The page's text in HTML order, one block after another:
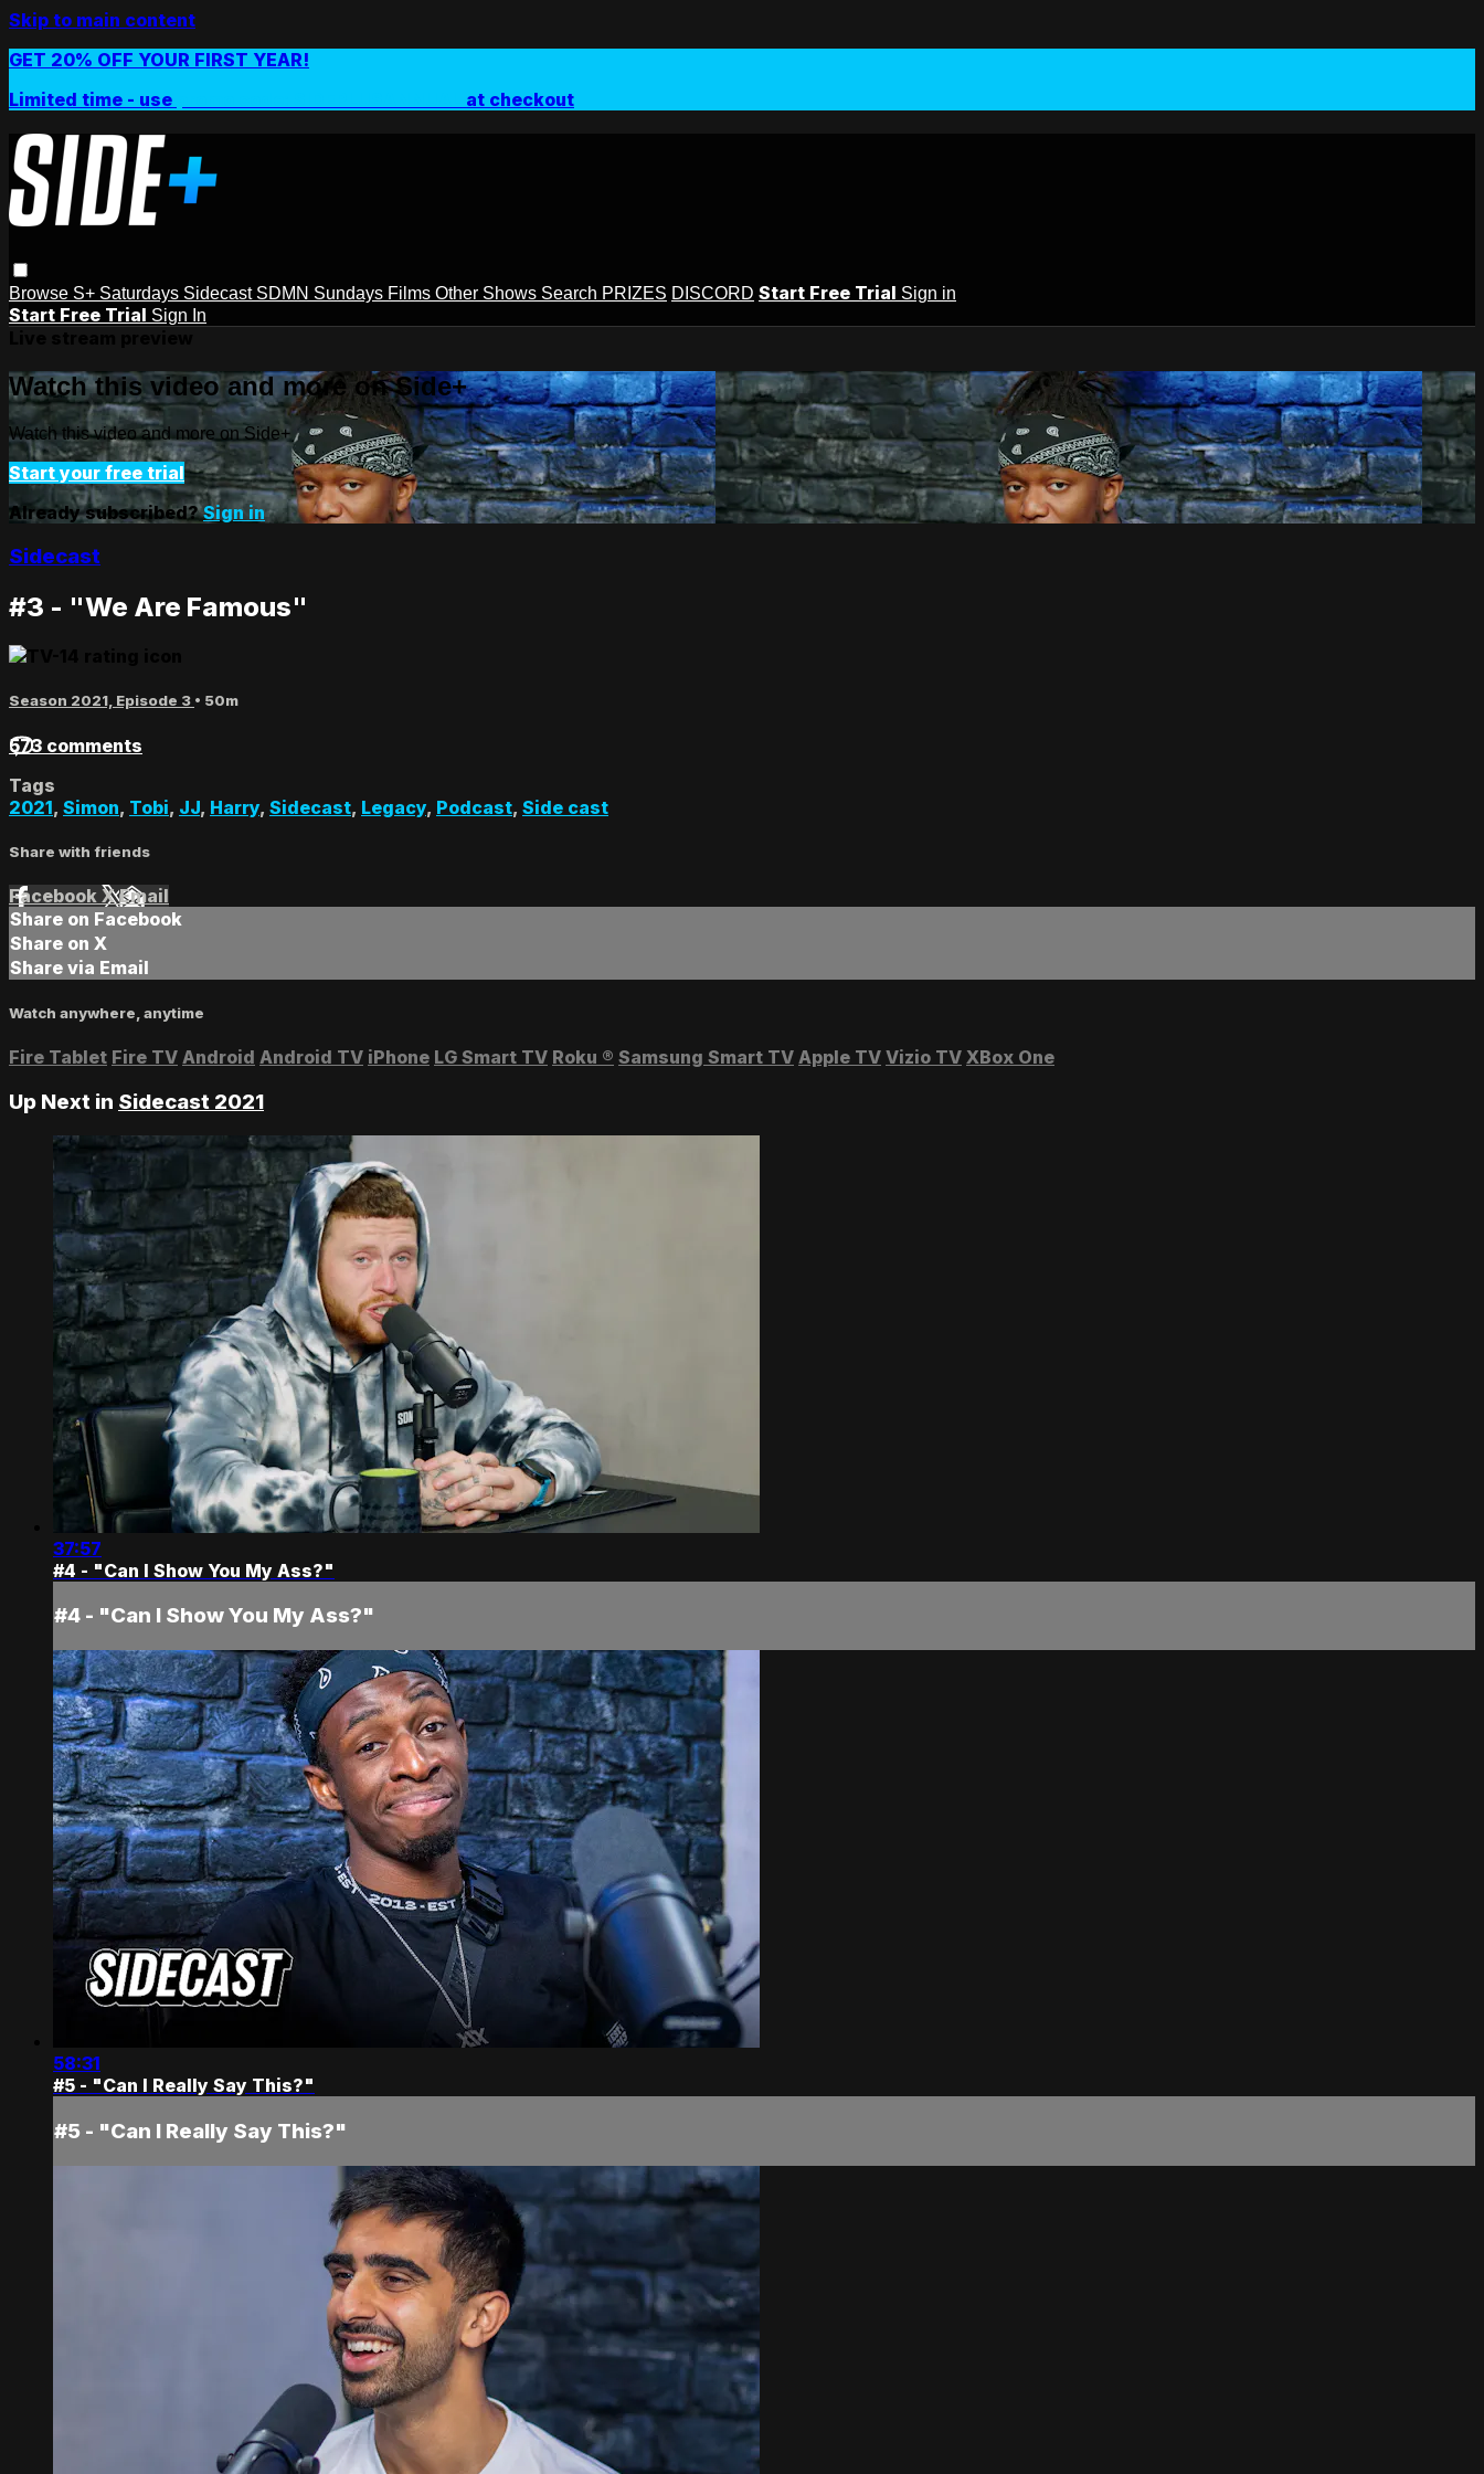
Skip to main content
GET 20% OFF YOUR FIRST YEAR!
Limited time - use
at checkout
Browse S+ Saturdays Sidecast SDMN Sundays Films Other Shows Search PRIZES DISCORD Start Free Trial Sign in
Start Free Trial Sign In
Watch this video and more on Side+
Watch this video and more on Side+
Start your free trial
Already subscribed?Sign in
Sidecast
#3 - "We Are Famous"
Season 2021, Episode 3 • 50m
573 comments
Tags
2021, Simon, Tobi, JJ, Harry, Sidecast, Legacy, Podcast, Side cast
Share with friends
Facebook XEmail
Share on Facebook
Share on X
Share via Email
Watch anywhere, anytime
Fire Tablet Fire TV Android Android TV iPhone LG Smart TV Roku ® Samsung Smart TV Apple TV Vizio TV XBox One
Up Next in Sidecast 2021
37:57
#4 - "Can I Show You My Ass?"
#4 - "Can I Show You My Ass?"
58:31
#5 - "Can I Really Say This?"
#5 - "Can I Really Say This?"